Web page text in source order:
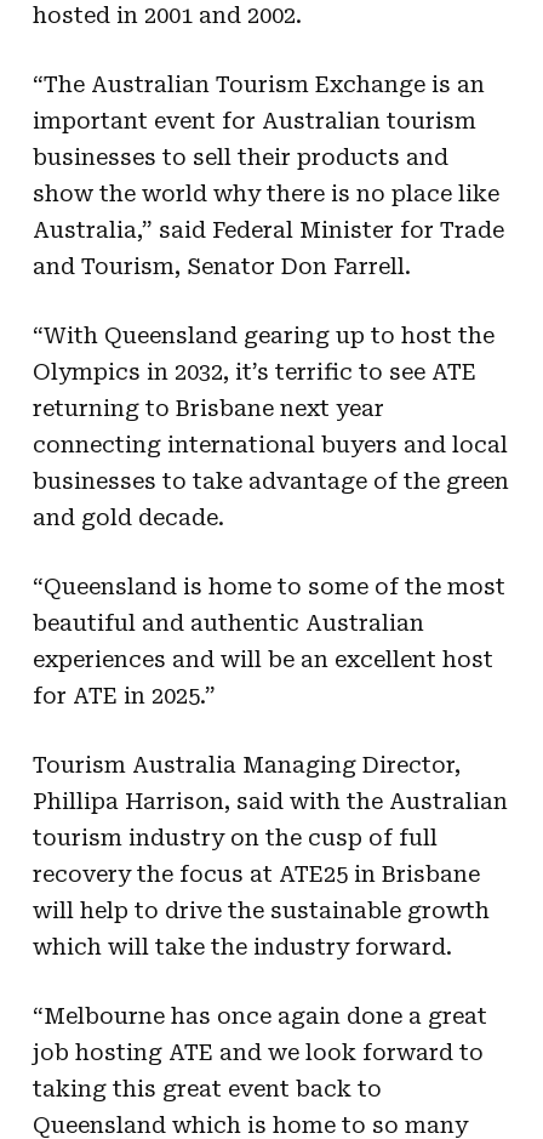
hosted in 2001 and 2002.
“The Australian Tourism Exchange is an
important event for Australian tourism
businesses to sell their products and
show the world why there is no place like
Australia,” said Federal Minister for Trade
and Tourism, Senator Don Farrell.
“With Queensland gearing up to host the
Olympics in 2032, it’s terrific to see ATE
returning to Brisbane next year
connecting international buyers and local
businesses to take advantage of the green
and gold decade.
“Queensland is home to some of the most
beautiful and authentic Australian
experiences and will be an excellent host
for ATE in 2025.”
Tourism Australia Managing Director,
Phillipa Harrison, said with the Australian
tourism industry on the cusp of full
recovery the focus at ATE25 in Brisbane
will help to drive the sustainable growth
which will take the industry forward.
“Melbourne has once again done a great
job hosting ATE and we look forward to
taking this great event back to
Queensland which is home to so many